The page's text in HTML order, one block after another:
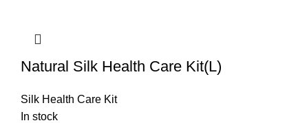
Natural Silk Health Care Kit(L)
Silk Health Care Kit
In stock